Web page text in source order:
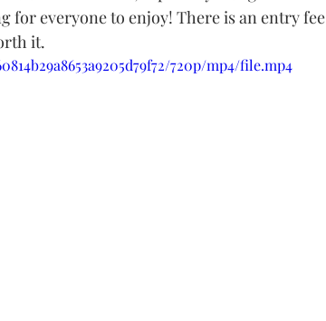
everyone to enjoy! There is an entry fee
it.
720p/mp4/file.mp4